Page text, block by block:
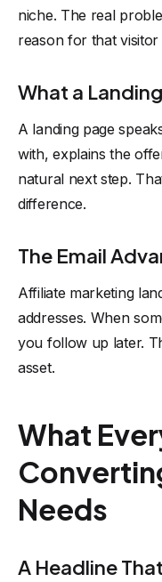
niche. The real
reason for that
What a
A landing page
with, explains the
natural next step.
difference.
The Email
Affiliate marketing
addresses. When
you follow up later.
asset.
What
Needs
A Headline